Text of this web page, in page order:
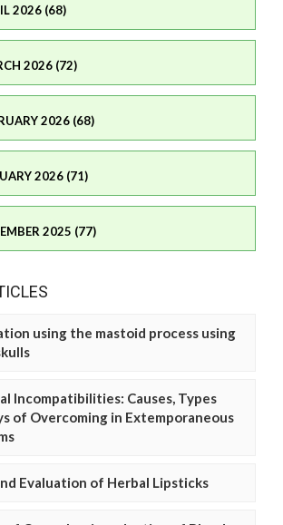
2026 (68)
2026 (72)
2026 (68)
2026 (71)
2025 (77)
using the mastoid process using
Incompatibilities: Causes, Types
of Overcoming in Extemporaneous
Evaluation of Herbal Lipsticks